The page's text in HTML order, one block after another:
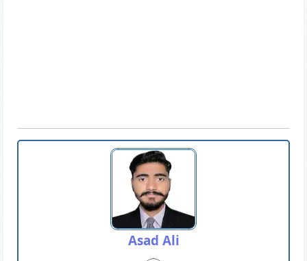
Asad Ali